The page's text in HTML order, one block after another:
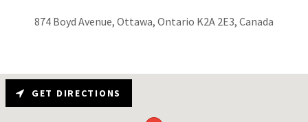
874 Boyd Avenue, Ottawa, Ontario K2A 2E3, Canada
GET DIRECTIONS